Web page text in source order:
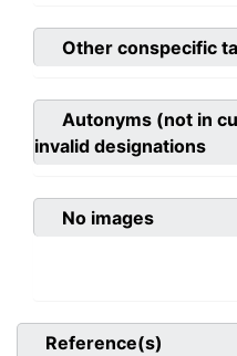
Other conspecific
Autonyms (not in
invalid designations
No images
Reference(s)